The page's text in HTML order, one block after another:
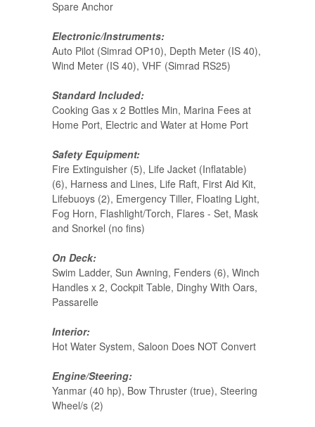
Spare Anchor
Electronic/Instruments:
Auto Pilot (Simrad OP10), Depth Meter (IS 40),
Wind Meter (IS 40), VHF (Simrad RS25)
Standard Included:
Cooking Gas x 2 Bottles Min, Marina Fees at
Home Port, Electric and Water at Home Port
Safety Equipment:
Fire Extinguisher (5), Life Jacket (Inflatable)
(6), Harness and Lines, Life Raft, First Aid Kit,
Lifebuoys (2), Emergency Tiller, Floating Light,
Fog Horn, Flashlight/Torch, Flares - Set, Mask
and Snorkel (no fins)
On Deck:
Swim Ladder, Sun Awning, Fenders (6), Winch
Handles x 2, Cockpit Table, Dinghy With Oars,
Passarelle
Interior:
Hot Water System, Saloon Does NOT Convert
Engine/Steering:
Yanmar (40 hp), Bow Thruster (true), Steering
Wheel/s (2)